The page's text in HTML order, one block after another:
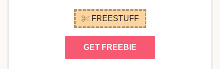
FREESTUFF
GET FREEBIE